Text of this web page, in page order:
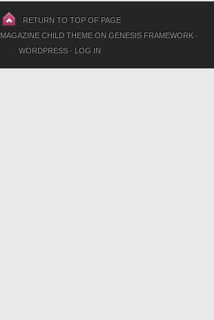
RETURN TO TOP OF PAGE
MAGAZINE CHILD THEMEON GENESIS FRAMEWORK·
WORDPRESS· LOG IN